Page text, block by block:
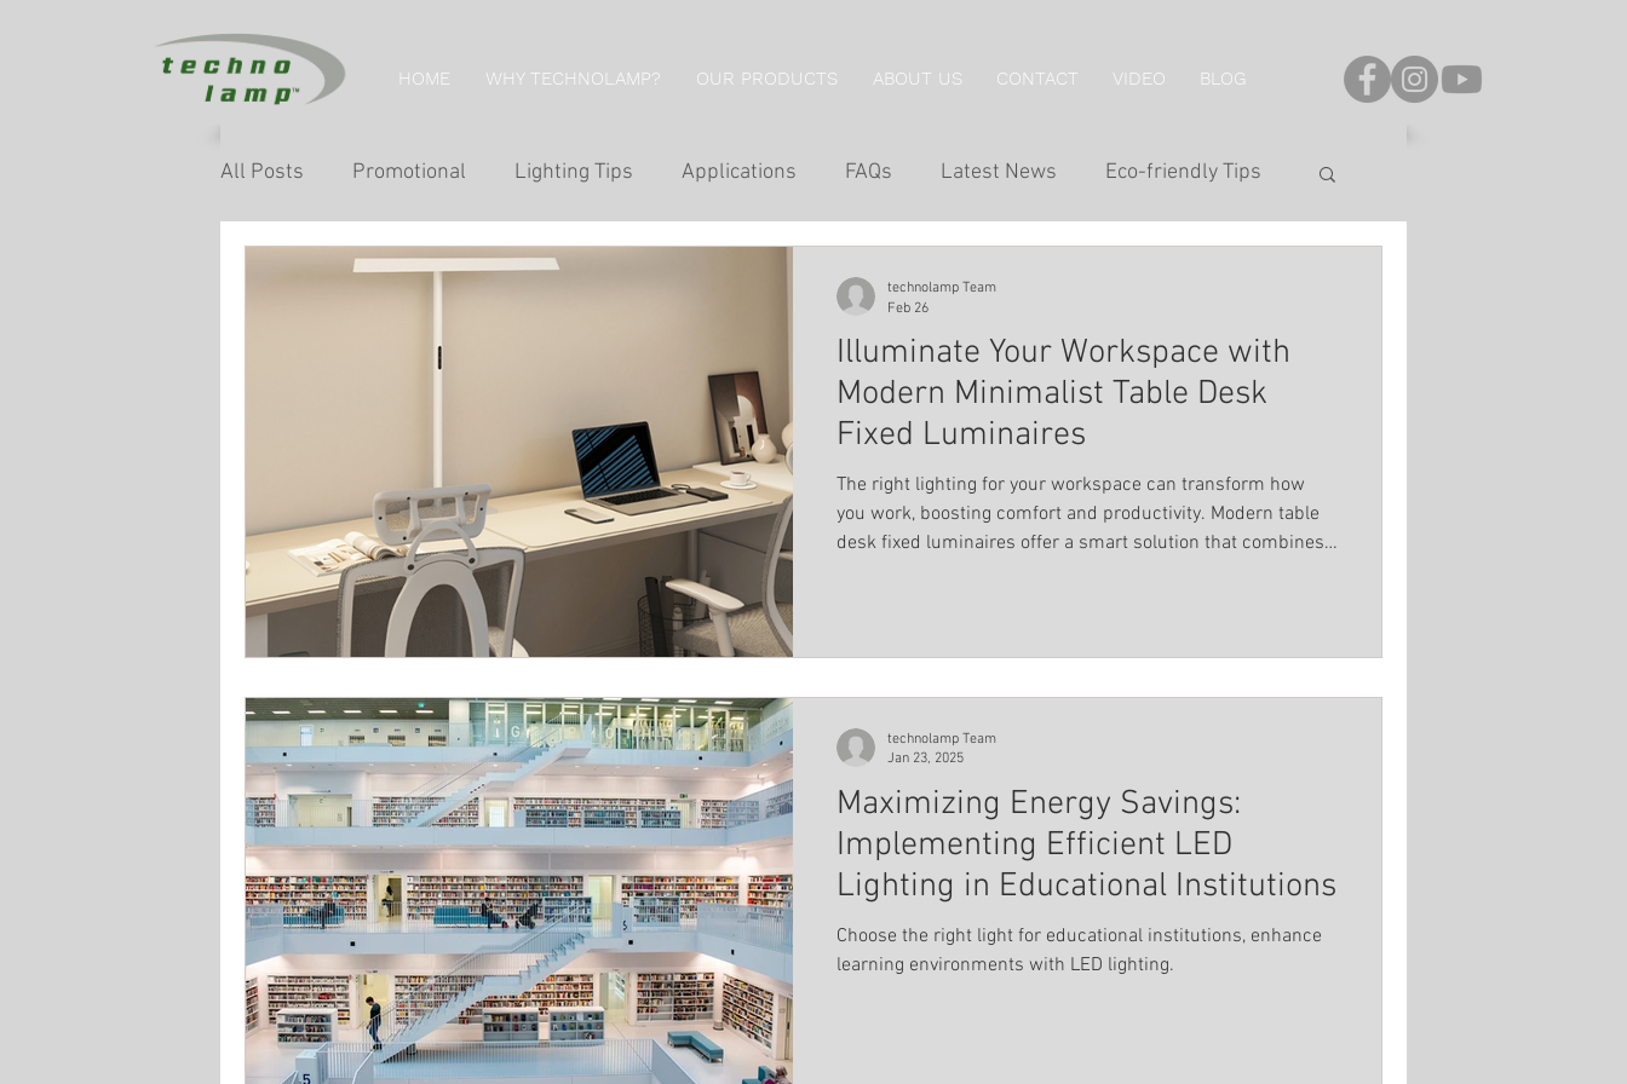
HOME WHY TECHNOLAMP? OUR PRODUCTS ABOUT US CONTACT VIDEO BLOG
All Posts Promotional Lighting Tips Applications FAQs Latest News Eco-friendly Tips
Home Tips Retail Lighting
Museum & Exhibition Lighting Economical Series Wall Lights Downlights LED Strip
Wall Washing Outdoor Lighting
Solar Lighting Garden & Landscape Lighting Magnetic track profile system
Office school lighting Panels Pool lighting Linear light Educational institutions
Bedroom lighting
Illuminate Your Workspace with
Modern Minimalist Table Desk
Fixed Luminaires
The right lighting for your workspace can transform how
you work, boosting comfort and productivity. Modern table
desk fixed luminaires offer a smart solution that combines
technolamp Team
Feb 26
Maximizing Energy Savings:
Implementing Efficient LED
Lighting in Educational Institutions
Choose the right light for educational institutions, enhance
learning environments with LED lighting.
technolamp Team
Jan 23, 2025